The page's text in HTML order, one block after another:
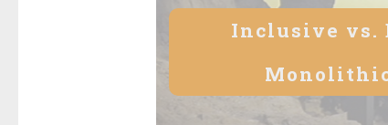
navigation
Inclusive vs.